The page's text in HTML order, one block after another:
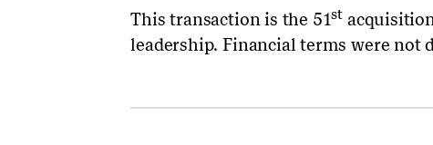
This transaction is the 51st
leadership. Financial terms were not